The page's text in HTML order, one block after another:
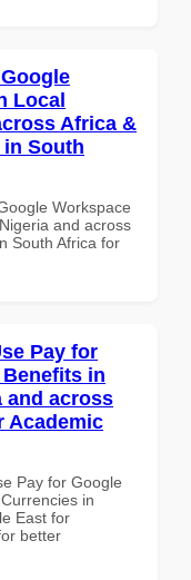
Local
Africa &
South
Workspace
and across
South Africa for
Pay for
in
and across
Academic
Pay for Google
in
East for
better